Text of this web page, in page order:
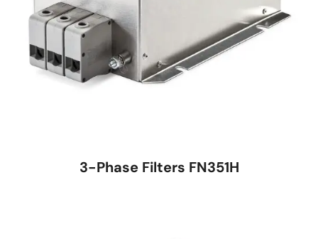
3-Phase Filters FN351H